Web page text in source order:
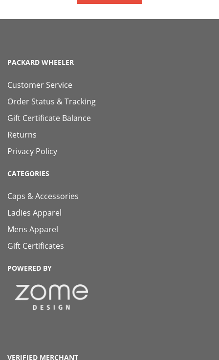
PACKARD WHEELER
Customer Service
Order Status & Tracking
Gift Certificate Balance
Returns
Privacy Policy
CATEGORIES
Caps & Accessories
Ladies Apparel
Mens Apparel
Gift Certificates
POWERED BY
VERIFIED MERCHANT